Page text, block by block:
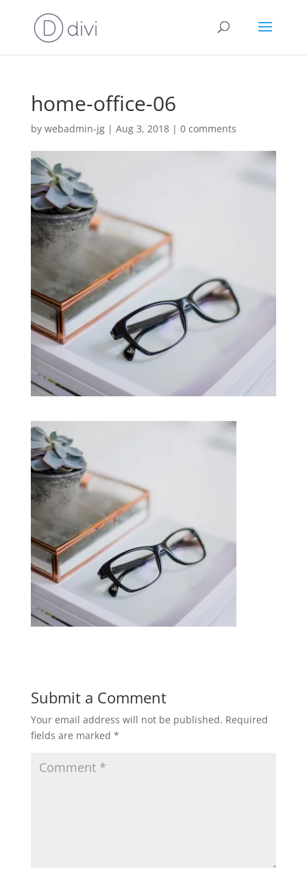
home-office-06
by webadmin-jg| Aug 3, 2018| 0 comments
Submit a Comment
Your email address will not be published. Required
fields are marked *